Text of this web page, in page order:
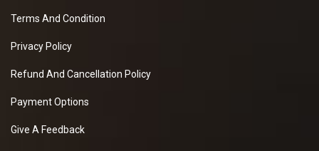
Terms And Condition
Privacy Policy
Refund And Cancellation Policy
Payment Options
Give A Feedback